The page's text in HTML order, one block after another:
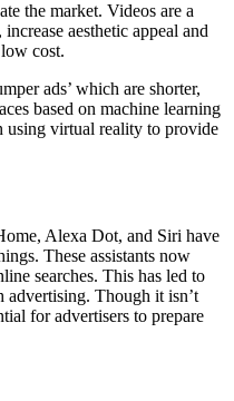
the market. Videos are a
aesthetic appeal and
cost.
ads’ which are shorter,
based on machine learning
using virtual reality to provide
Alexa Dot, and Siri have
These assistants now
searches. This has led to
advertising. Though it isn’t
for advertisers to prepare